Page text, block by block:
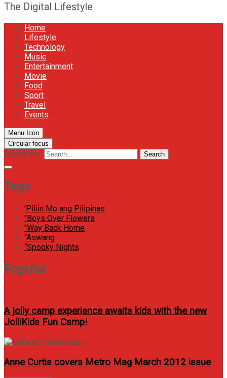
The Digital Lifestyle
Home
Lifestyle
Technology
Music
Entertainment
Movie
Food
Sport
Travel
Events
Menu Icon
Circular focus
Search for: Search
Tags
'Piliin Mo ang Pilipinas
"Boys Over Flowers
"Way Back Home
“Aswang
“Spooky Nights
Popular
A jolly camp experience awaits kids with the new
JolliKids Fun Camp!
Anne Curtis covers Metro Mag March 2012 issue